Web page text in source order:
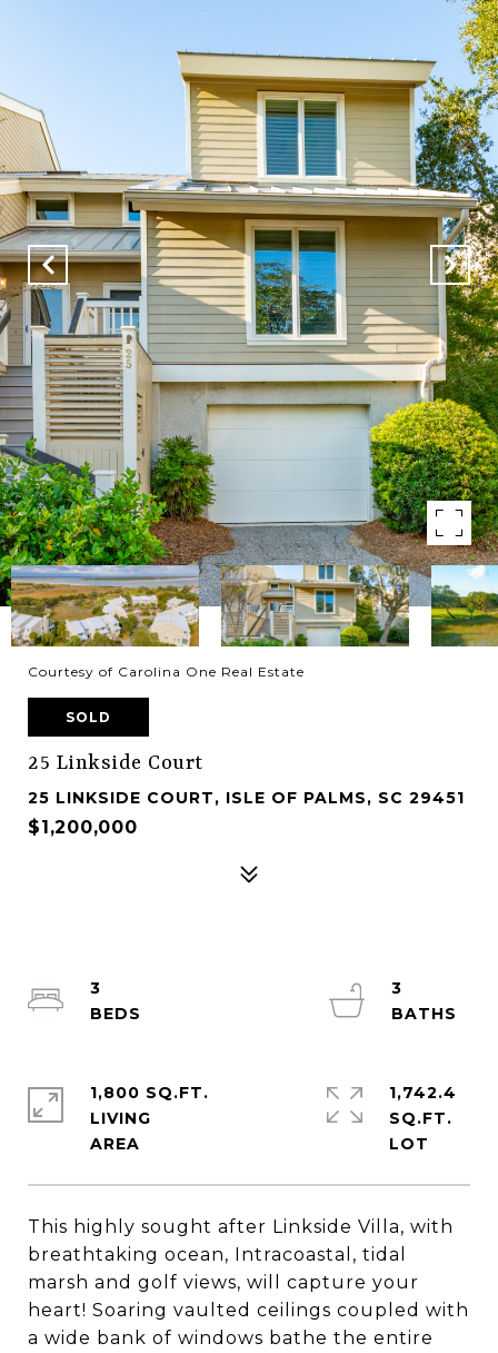
Courtesy of Carolina One Real Estate
SOLD
25 Linkside Court
25 LINKSIDE COURT, ISLE OF PALMS, SC 29451
$1,200,000
This highly sought after Linkside Villa, with
breathtaking ocean, Intracoastal, tidal
marsh and golf views, will capture your
heart! Soaring vaulted ceilings coupled with
a wide bank of windows bathe the entire
3
3
1,800 SQ.FT.
LIVING
1,742.4
SQ.FT.